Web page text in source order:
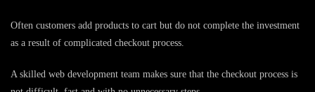
Often customers add products to cart but do not complete the investment
as a result of complicated checkout process.
A skilled web development team makes sure that the checkout process is